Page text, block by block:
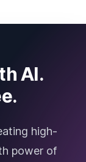
AI.
high-
power of